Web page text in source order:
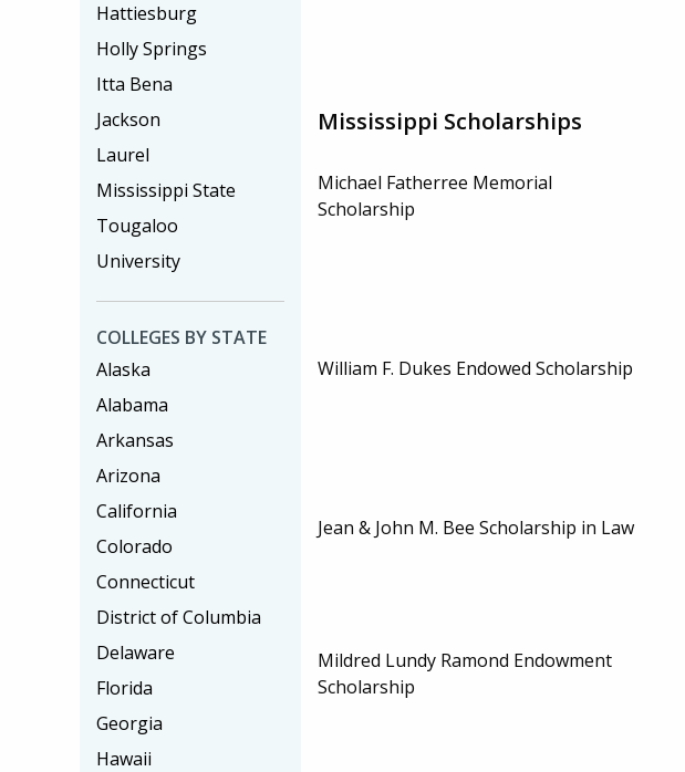
Mississippi Scholarships
Michael Fatherree Memorial
Scholarship
William F. Dukes Endowed Scholarship
Jean & John M. Bee Scholarship in Law
Mildred Lundy Ramond Endowment
Scholarship
Hattiesburg
Holly Springs
Itta Bena
Jackson
Laurel
Mississippi State
Tougaloo
University
COLLEGES BY STATE
Alaska
Alabama
Arkansas
Arizona
California
Colorado
Connecticut
District of Columbia
Delaware
Florida
Georgia
Hawaii